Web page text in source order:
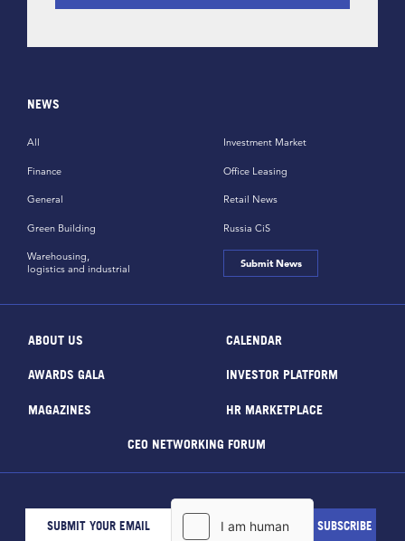
NEWS
All
Finance
General
Green Building
Investment Market
Office Leasing
Retail News
Russia CiS
Warehousing,
logistics and industrial
Submit News
ABOUT US CALENDAR
AWARDS GALA INVESTOR PLATFORM
MAGAZINES HR MARKETPLACE
CEO NETWORKING FORUM